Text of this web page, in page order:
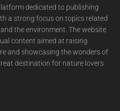
dedicated to publishing
a strong focus on topics related
the environment. The website
content aimed at raising
and showcasing the wonders of
destination for nature lovers